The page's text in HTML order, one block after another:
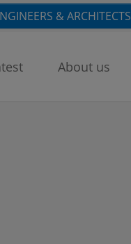
& ARCHITECTS
About us